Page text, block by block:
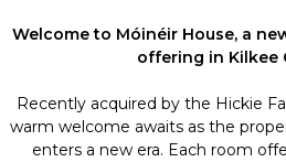
Welcome to Móinéir House, a
offering in Kilkee
Recently acquired by the Hickie
warm welcome awaits as the
enters a new era. Each room